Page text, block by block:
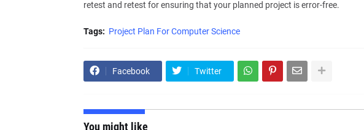
retest and retest for ensuring that your planned project is error-free.
Tags: Project Plan For Computer Science
Facebook Twitter
You might like